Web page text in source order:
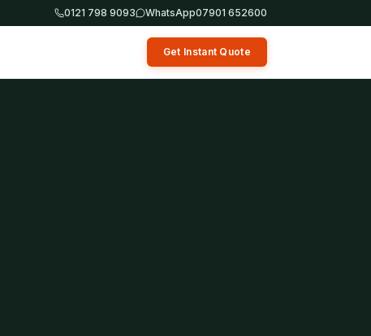
0121 798 9093 WhatsApp07901 652600
Get Instant Quote